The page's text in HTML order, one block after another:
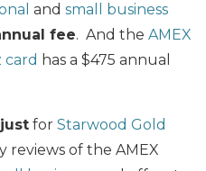
and small business
fee. And the AMEX
card has a $475 annual
just for Starwood Gold
reviews of the AMEX